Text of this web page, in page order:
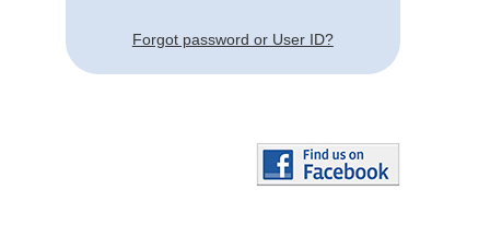
Forgot password or User ID?